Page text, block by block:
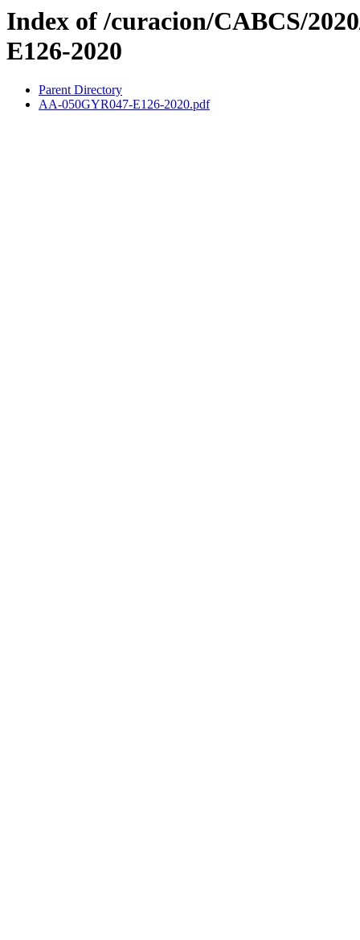
Index of /curacion/CABCS/
E126-2020
Parent Directory
AA-050GYR047-E126-2020.pdf